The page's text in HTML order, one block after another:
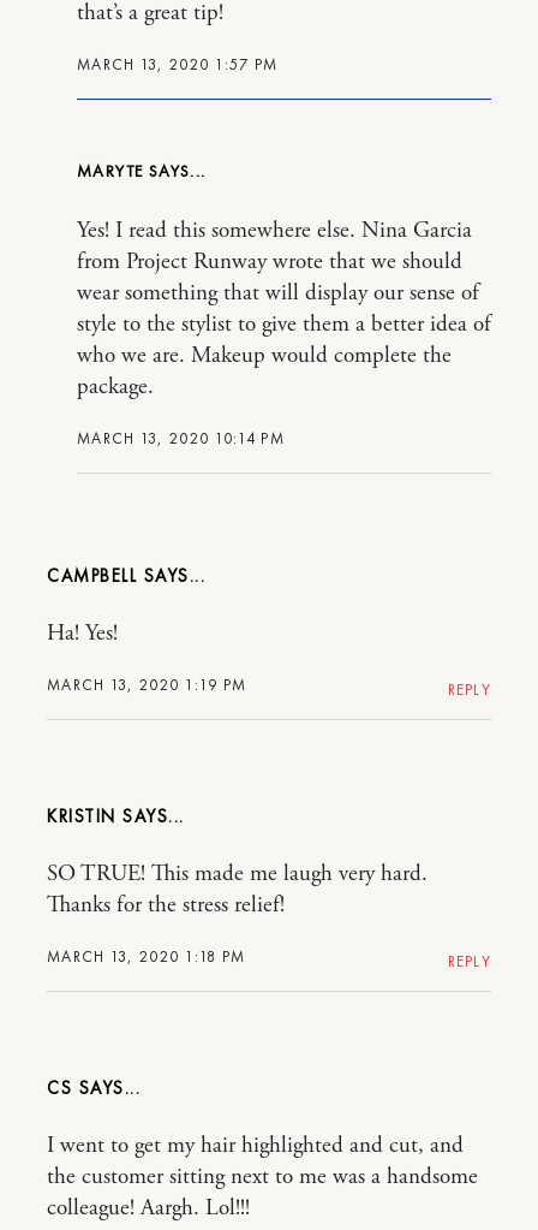
MARCH 13, 2020 1:57 PM
that’s a great tip!
MARYTE
MARCH 13, 2020 10:14 PM
Yes! I read this somewhere else. Nina Garcia
from Project Runway wrote that we should
wear something that will display our sense of
style to the stylist to give them a better idea of
who we are. Makeup would complete the
package.
CAMPBELL
MARCH 13, 2020 1:19 PM
Ha! Yes!
REPLY
KRISTIN
MARCH 13, 2020 1:18 PM
SO TRUE! This made me laugh very hard.
Thanks for the stress relief!
REPLY
CS
I went to get my hair highlighted and cut, and
the customer sitting next to me was a handsome
colleague! Aargh. Lol!!!